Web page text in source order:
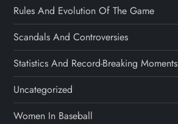
Rules And Evolution Of The Game
Scandals And Controversies
Statistics And Record-Breaking Moments
Uncategorized
Women In Baseball